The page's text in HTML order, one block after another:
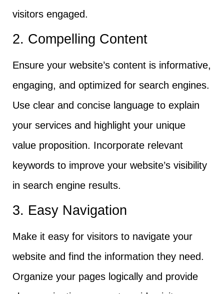
visitors engaged.
2. Compelling Content
Ensure your website’s content is informative,
engaging, and optimized for search engines.
Use clear and concise language to explain
your services and highlight your unique
value proposition. Incorporate relevant
keywords to improve your website’s visibility
in search engine results.
3. Easy Navigation
Make it easy for visitors to navigate your
website and find the information they need.
Organize your pages logically and provide